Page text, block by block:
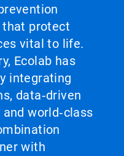
that protect
vital to life.
Ecolab has
integrating
data‑driven
world‑class
with